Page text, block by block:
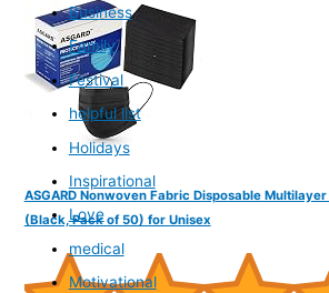
ASGARD Nonwoven Fabric Disposable
(Black, Pack of 50) for Unisex
Business
Family
Festival
helpful list
Holidays
Inspirational
Love
medical
Motivational